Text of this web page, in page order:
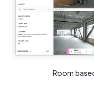
Room